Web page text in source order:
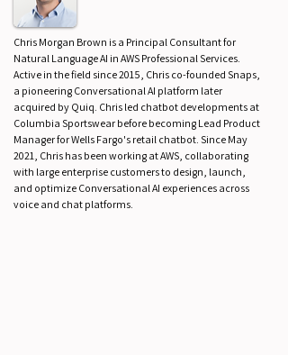
Chris Morgan Brown is a Principal Consultant for
Natural Language AI in AWS Professional Services.
Active in the field since 2015, Chris co-founded Snaps,
a pioneering Conversational AI platform later
acquired by Quiq. Chris led chatbot developments at
Columbia Sportswear before becoming Lead Product
Manager for Wells Fargo's retail chatbot. Since May
2021, Chris has been working at AWS, collaborating
with large enterprise customers to design, launch,
and optimize Conversational AI experiences across
voice and chat platforms.